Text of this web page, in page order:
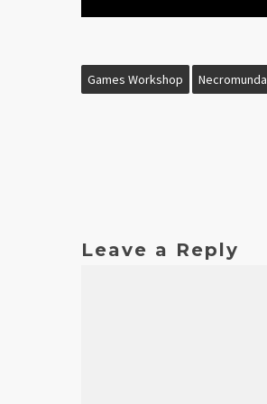
Games Workshop Necromunda
Leave a Reply